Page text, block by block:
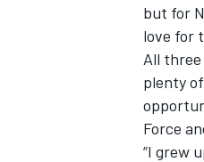
INDYCAR
but for
love for
All
plenty
Force
“I grew